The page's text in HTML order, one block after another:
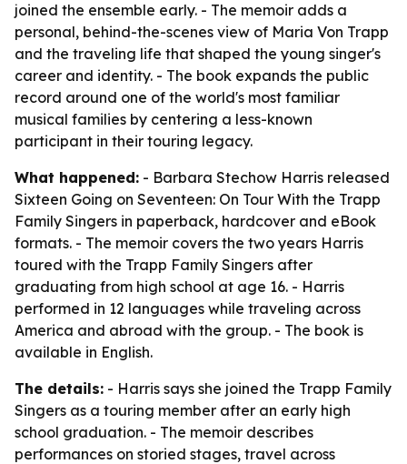
joined the ensemble early. - The memoir adds a
personal, behind-the-scenes view of Maria Von Trapp
and the traveling life that shaped the young singer's
career and identity. - The book expands the public
record around one of the world's most familiar
musical families by centering a less-known
participant in their touring legacy.
What happened: - Barbara Stechow Harris released
Sixteen Going on Seventeen: On Tour With the Trapp
Family Singers in paperback, hardcover and eBook
formats. - The memoir covers the two years Harris
toured with the Trapp Family Singers after
graduating from high school at age 16. - Harris
performed in 12 languages while traveling across
America and abroad with the group. - The book is
available in English.
The details: - Harris says she joined the Trapp Family
Singers as a touring member after an early high
school graduation. - The memoir describes
performances on storied stages, travel across